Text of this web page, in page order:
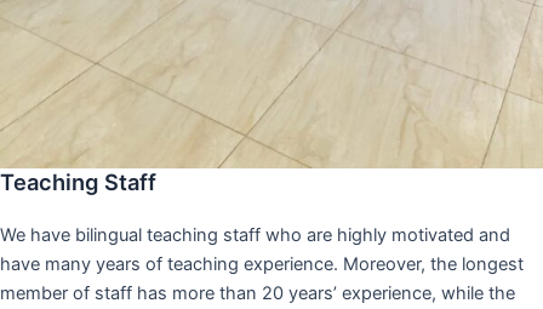
Teaching Staff
We have bilingual teaching staff who are highly motivated and
have many years of teaching experience. Moreover, the longest
member of staff has more than 20 years’ experience, while the